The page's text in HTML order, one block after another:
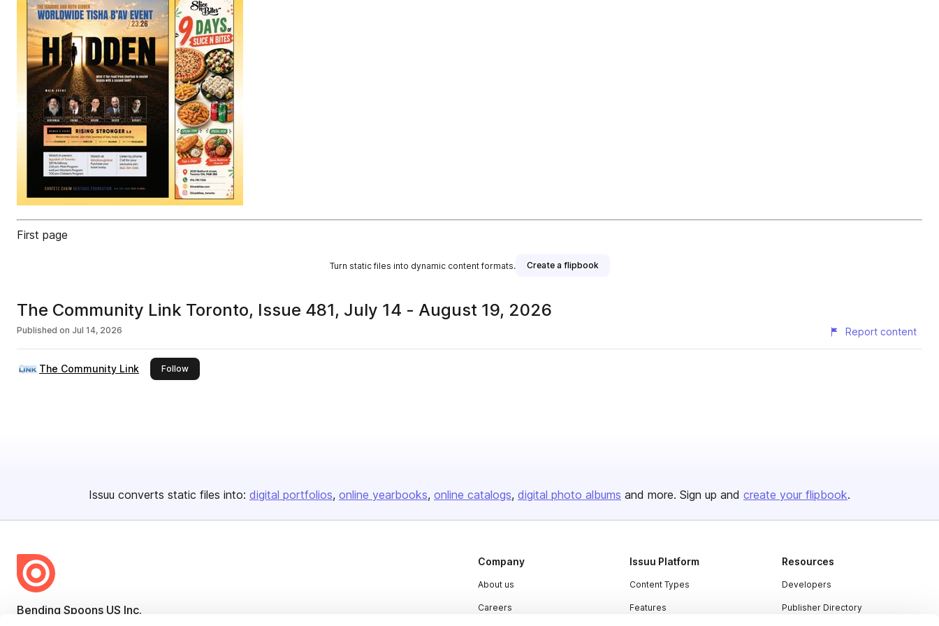
First page
Turn static files into dynamic content formats. Create a flipbook
The Community Link Toronto, Issue 481, July 14 - August 19, 2026
Published on Jul 14, 2026 Report content
The Community Link Followthis publisher
Issuu converts static files into: digital portfolios online yearbooks online catalogs digital photo albums and more. Sign up and create your flipbook.
Bending Spoons US Inc.
Company
About us
Careers
Issuu Platform
Content Types
Features
Resources
Developers
Publisher Directory